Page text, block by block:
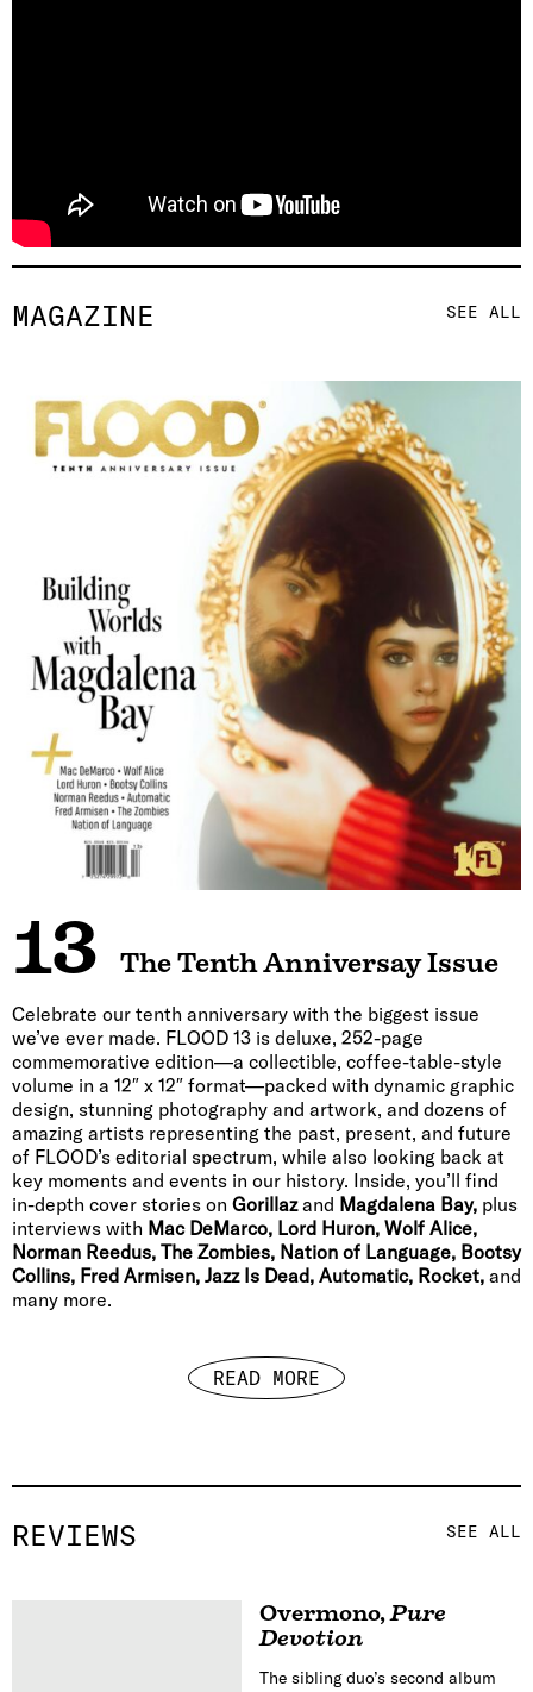
MAGAZINE SEE ALL
13 The Tenth Anniversay Issue
Celebrate our tenth anniversary with the biggest issue
we’ve ever made. FLOOD 13 is deluxe, 252-page
commemorative edition—a collectible, coffee-table-style
volume in a 12″ x 12″ format—packed with dynamic graphic
design, stunning photography and artwork, and dozens of
amazing artists representing the past, present, and future
of FLOOD’s editorial spectrum, while also looking back at
key moments and events in our history. Inside, you’ll find
in-depth cover stories on Gorillazand Magdalena Bay, plus
interviews with Mac DeMarco, Lord Huron, Wolf Alice,
Norman Reedus, The Zombies, Nation of Language, Bootsy
Collins, Fred Armisen, Jazz Is Dead, Automatic, Rocket, and
many more.
READ MORE
REVIEWS SEE ALL
Overmono,Pure
Devotion
The sibling duo’s second album